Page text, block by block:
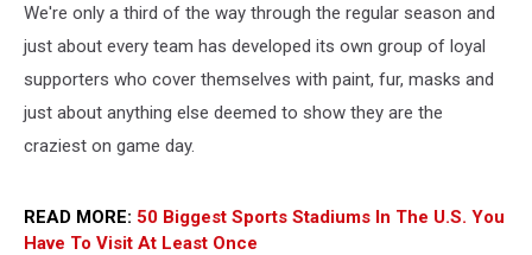
We're only a third of the way through the regular season and
just about every team has developed its own group of loyal
supporters who cover themselves with paint, fur, masks and
just about anything else deemed to show they are the
craziest on game day.
READ MORE: 50 Biggest Sports Stadiums In The U.S. You
Have To Visit At Least Once